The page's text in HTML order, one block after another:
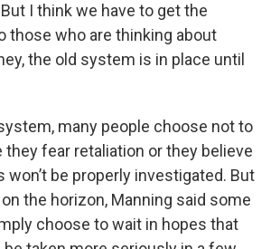
I think we have to get the
those who are thinking about
the old system is in place until
many people choose not to
they fear retaliation or they believe
be properly investigated. But
the horizon, Manning said some
choose to wait in hopes that